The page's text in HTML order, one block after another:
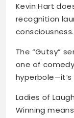
Kevin Hart
recognition
consciousness.
The “Gutsy”
one of
Ladies of
Winning